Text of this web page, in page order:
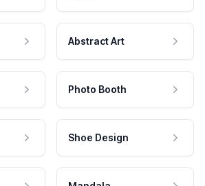
Abstract Art
Photo Booth
Shoe Design